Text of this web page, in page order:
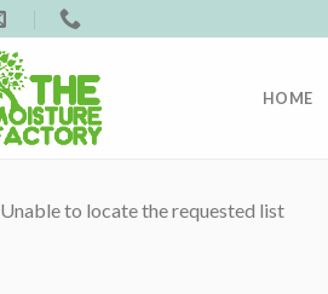
HOME
Unable to locate the requested list